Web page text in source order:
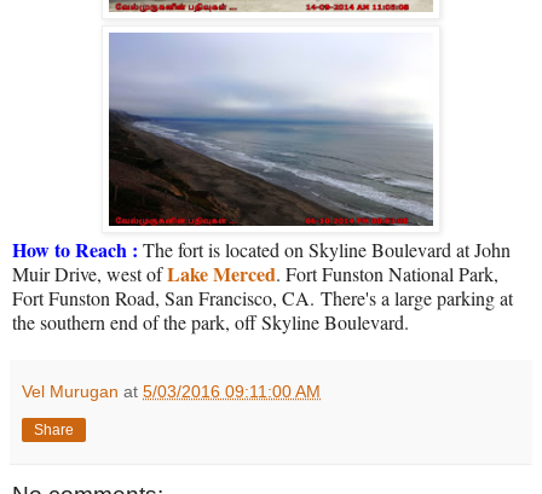
How to Reach : The fort is located on Skyline Boulevard at John
Muir Drive, west ofLake Merced. Fort Funston National Park,
Fort Funston Road, San Francisco, CA. There's a large parking at
the southern end of the park, off Skyline Boulevard.
Vel Murugan at 5/03/2016 09:11:00 AM
Share